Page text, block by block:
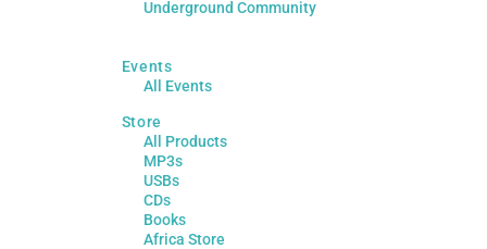
Underground Community
Events
All Events
Store
All Products
MP3s
USBs
CDs
Books
Africa Store